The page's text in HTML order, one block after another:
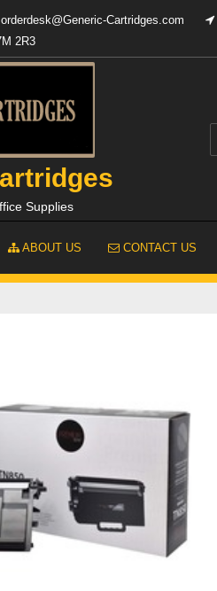
orderdesk@Generic-Cartridges.com
2R3
Supplies
ABOUT US CONTACT US